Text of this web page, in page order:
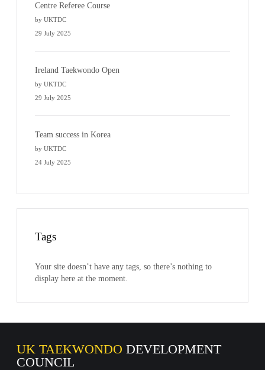
Centre Referee Course
by UKTDC
29 July 2025
Ireland Taekwondo Open
by UKTDC
29 July 2025
Team success in Korea
by UKTDC
24 July 2025
Tags
Your site doesn’t have any tags, so there’s nothing to
display here at the moment.
UK TAEKWONDO DEVELOPMENT
COUNCIL